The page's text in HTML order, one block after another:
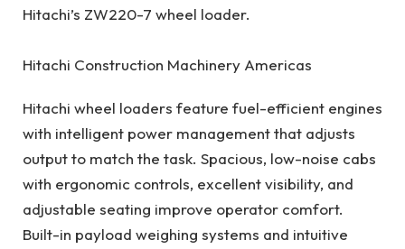
Hitachi’s ZW220-7 wheel loader.
Hitachi Construction Machinery Americas
Hitachi wheel loaders feature fuel-efficient engines
with intelligent power management that adjusts
output to match the task. Spacious, low-noise cabs
with ergonomic controls, excellent visibility, and
adjustable seating improve operator comfort.
Built-in payload weighing systems and intuitive